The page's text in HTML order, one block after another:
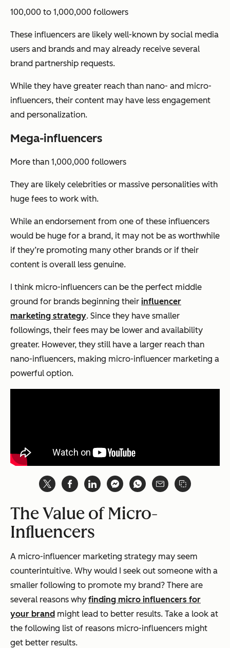
100,000 to 1,000,000 followers
These influencers are likely well-known by social media
users and brands and may already receive several
brand partnership requests.
While they have greater reach than nano- and micro-
influencers, their content may have less engagement
and personalization.
Mega-influencers
More than 1,000,000 followers
They are likely celebrities or massive personalities with
huge fees to work with.
While an endorsement from one of these influencers
would be huge for a brand, it may not be as worthwhile
if they’re promoting many other brands or if their
content is overall less genuine.
I think micro-influencers can be the perfect middle
ground for brands beginning their influencer
marketing strategy. Since they have smaller
followings, their fees may be lower and availability
greater. However, they still have a larger reach than
nano-influencers, making micro-influencer marketing a
powerful option.
The Value of Micro-
Influencers
A micro-influencer marketing strategy may seem
counterintuitive. Why would I seek out someone with a
smaller following to promote my brand? There are
several reasons why finding micro influencers for
your brand might lead to better results. Take a look at
the following list of reasons micro-influencers might
get better results.